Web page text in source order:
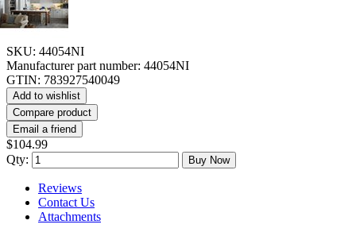
SKU: 44054NI
Manufacturer part number: 44054NI
GTIN: 783927540049
Add to wishlist
Compare product
Email a friend
$104.99
Qty:
Buy Now
Reviews
Contact Us
Attachments